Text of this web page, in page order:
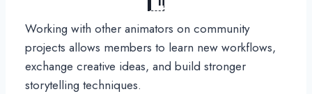
Working with other animators on community
projects allows members to learn new workflows,
exchange creative ideas, and build stronger
storytelling techniques.